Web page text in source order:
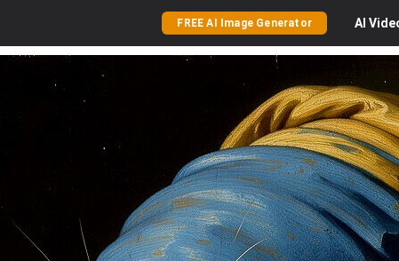
FREE AI Image Generator AI